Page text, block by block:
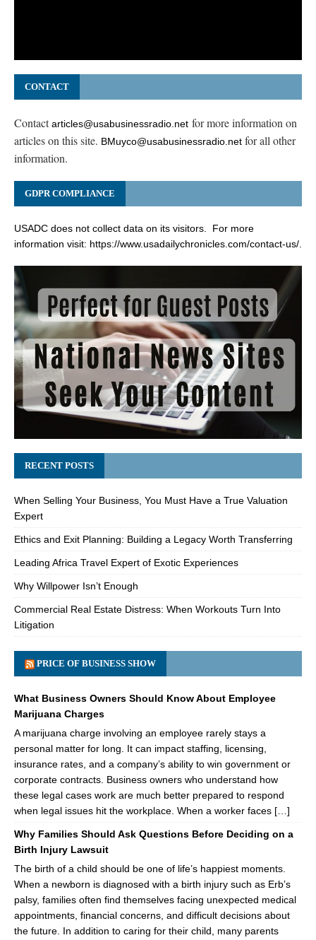
CONTACT
Contactarticles@usabusinessradio.net for more information on
articles on this site. BMuyco@usabusinessradio.net for all other
information.
GDPR COMPLIANCE
USADC does not collect data on its visitors. For more
information visit: https://www.usadailychronicles.com/contact-us/.
RECENT POSTS
When Selling Your Business, You Must Have a True Valuation
Expert
Ethics and Exit Planning: Building a Legacy Worth Transferring
Leading Africa Travel Expert of Exotic Experiences
Why Willpower Isn’t Enough
Commercial Real Estate Distress: When Workouts Turn Into
Litigation
PRICE OF BUSINESS SHOW
What Business Owners Should Know About Employee
Marijuana Charges
A marijuana charge involving an employee rarely stays a
personal matter for long. It can impact staffing, licensing,
insurance rates, and a company’s ability to win government or
corporate contracts. Business owners who understand how
these legal cases work are much better prepared to respond
when legal issues hit the workplace. When a worker faces […]
Why Families Should Ask Questions Before Deciding on a
Birth Injury Lawsuit
The birth of a child should be one of life’s happiest moments.
When a newborn is diagnosed with a birth injury such as Erb’s
palsy, families often find themselves facing unexpected medical
appointments, financial concerns, and difficult decisions about
the future. In addition to caring for their child, many parents